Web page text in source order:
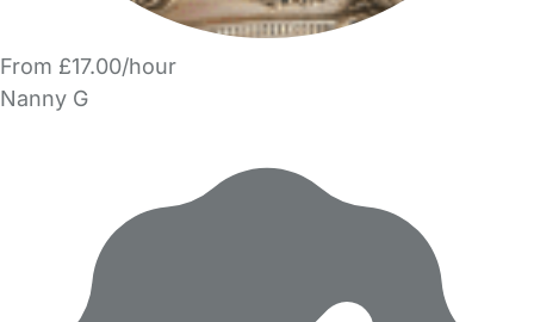
From £17.00/hour
Nanny G